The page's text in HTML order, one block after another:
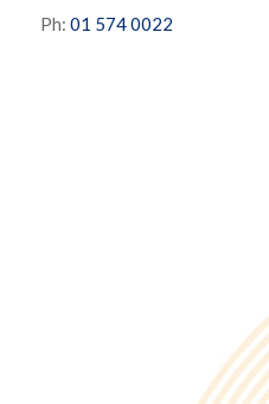
Ph: 01 574 0022